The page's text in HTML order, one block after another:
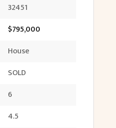
32451
$795,000
House
SOLD
6
4.5